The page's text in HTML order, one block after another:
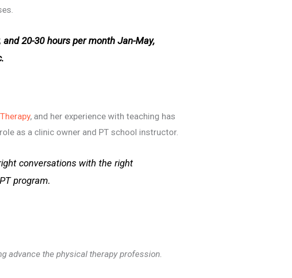
20-30 hours per month Jan-May,
, and her experience with teaching has
as a clinic owner and PT school instructor.
conversations with the right
program.
advance the physical therapy profession.